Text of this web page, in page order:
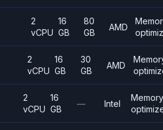
2
vCPU
16
GB
80
GB
AMD
2
vCPU
16
GB
30
GB
AMD
2
vCPU
16
GB
— Intel